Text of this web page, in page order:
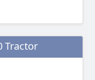
Tractor